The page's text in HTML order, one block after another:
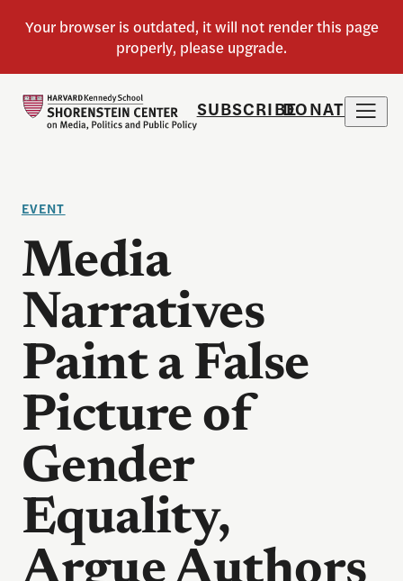
SUBSCRIBEDONATE
EVENT
Media
Narratives
Paint a False
Picture of
Gender
Equality,